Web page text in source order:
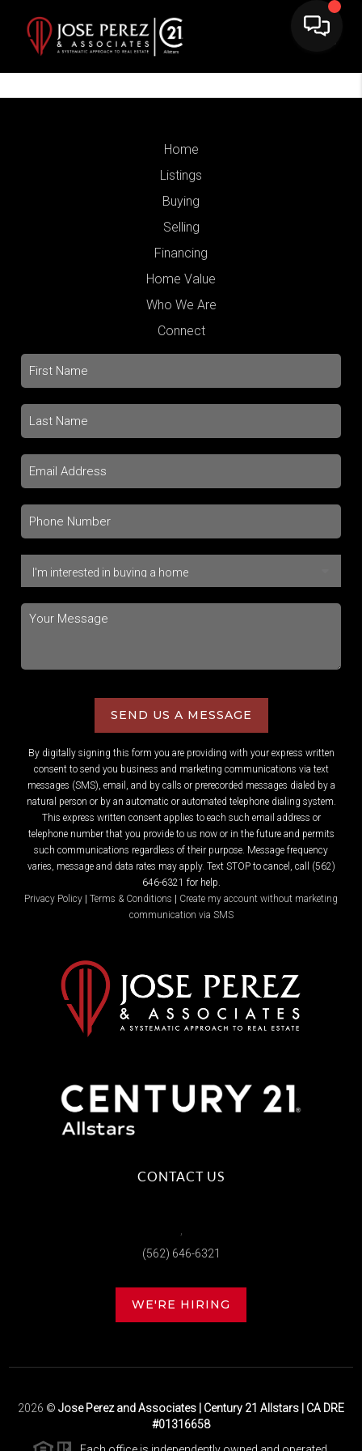
Home
Listings
Buying
Selling
Financing
Home Value
Who We Are
Connect
SEND US A MESSAGE
By digitally signing this form you are providing with your express written
consent to send you business and marketing communications via text
messages (SMS), email, and by calls or prerecorded messages dialed by a
natural person or by an automatic or automated telephone dialing system.
This express written consent applies to each such email address or
telephone number that you provide to us now or in the future and permits
such communications regardless of their purpose. Message frequency
varies, message and data rates may apply. Text STOP to cancel, call (562)
646-6321 for help.
Privacy Policy
Terms & Conditions
Create my account without marketing
communication via SMS
CONTACT US
(562) 646-6321
WE'RE HIRING
2026 © Jose Perez and Associates | Century 21 Allstars | CA DRE
#01316658